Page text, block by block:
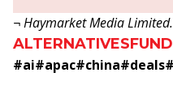
¬ Haymarket Media
ALTERNATIVES
#ai#apac#china#deals#